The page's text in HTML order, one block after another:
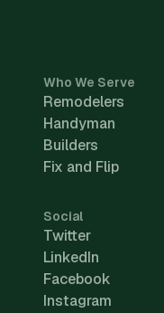
Who We Serve
Remodelers
Handyman
Builders
Fix and Flip
Social
Twitter
LinkedIn
Facebook
Instagram